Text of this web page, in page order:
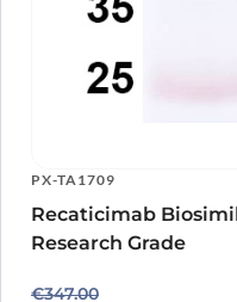
PX-TA1709
Recaticimab
Research Grade
€347.00
Original price was:
Current price is: